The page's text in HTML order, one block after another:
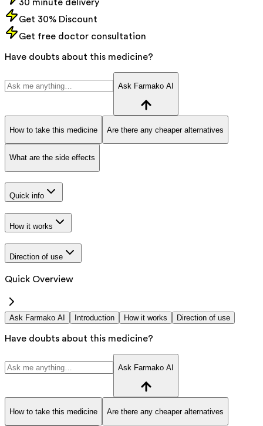
30 minute delivery
Get 30% Discount
Get free doctor consultation
Have doubts about this medicine?
Ask Farmako AI
How to take this medicine Are there any cheaper alternatives
What are the side effects
Quick info
How it works
Direction of use
Quick Overview
Ask Farmako AI Introduction How it works Direction of use
Have doubts about this medicine?
Ask Farmako AI
How to take this medicine Are there any cheaper alternatives